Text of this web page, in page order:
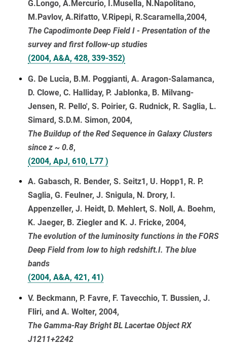
G.Longo, A.Mercurio, I.Musella, N.Napolitano,
M.Pavlov, A.Rifatto, V.Ripepi, R.Scaramella,2004,
The Capodimonte Deep Field I - Presentation of the
survey and first follow-up studies
(2004, A&A, 428, 339-352)
G. De Lucia, B.M. Poggianti, A. Aragon-Salamanca,
D. Clowe, C. Halliday, P. Jablonka, B. Milvang-
Jensen, R. Pello', S. Poirier, G. Rudnick, R. Saglia, L.
Simard, S.D.M. Simon, 2004,
The Buildup of the Red Sequence in Galaxy Clusters
since z ~ 0.8,
(2004, ApJ, 610, L77 )
A. Gabasch, R. Bender, S. Seitz1, U. Hopp1, R. P.
Saglia, G. Feulner, J. Snigula, N. Drory, I.
Appenzeller, J. Heidt, D. Mehlert, S. Noll, A. Boehm,
K. Jaeger, B. Ziegler and K. J. Fricke, 2004,
The evolution of the luminosity functions in the FORS
Deep Field from low to high redshift.I. The blue
bands
(2004, A&A, 421, 41)
V. Beckmann, P. Favre, F. Tavecchio, T. Bussien, J.
Fliri, and A. Wolter, 2004,
The Gamma-Ray Bright BL Lacertae Object RX
J1211+2242